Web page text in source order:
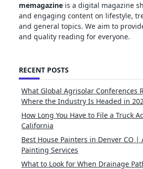
memagazine is a digital magazine
and engaging content on lifestyle,
and general topics. We aim to
and quality reading for everyone.
RECENT POSTS
What Global Agrisolar Conferences
Where the Industry Is Headed in
How Long You Have to File a Truck
California
Best House Painters in Denver CO |
Painting Services
What to Look for When Drainage